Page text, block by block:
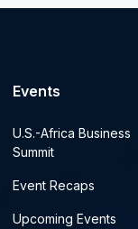
Events
U.S.-Africa Business
Summit
Event Recaps
Upcoming Events